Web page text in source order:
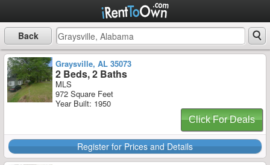
Back
Graysville, AL 35073
2 Beds, 2 Baths
MLS
972 Square Feet
Year Built: 1950
Click For Deals
Register for Prices and Details